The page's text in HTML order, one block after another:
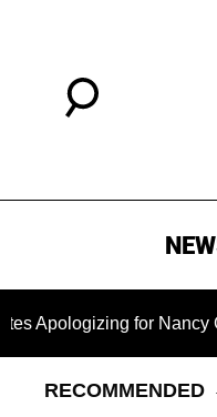
for Nancy Guthrie's
RECOMMENDED